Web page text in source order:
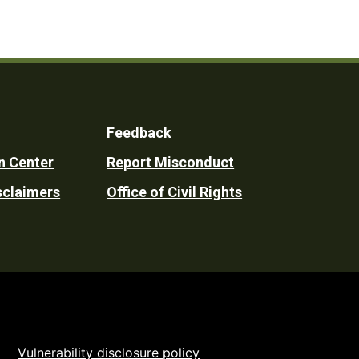
Center
Feedback
Report Misconduct
Office of Civil Rights
Vulnerability disclosure policy